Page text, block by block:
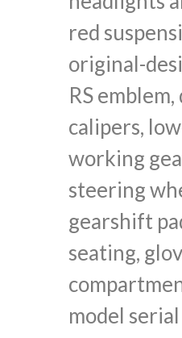
red
original-
RS
calipers,
working
steering
gearshift
seating,
model